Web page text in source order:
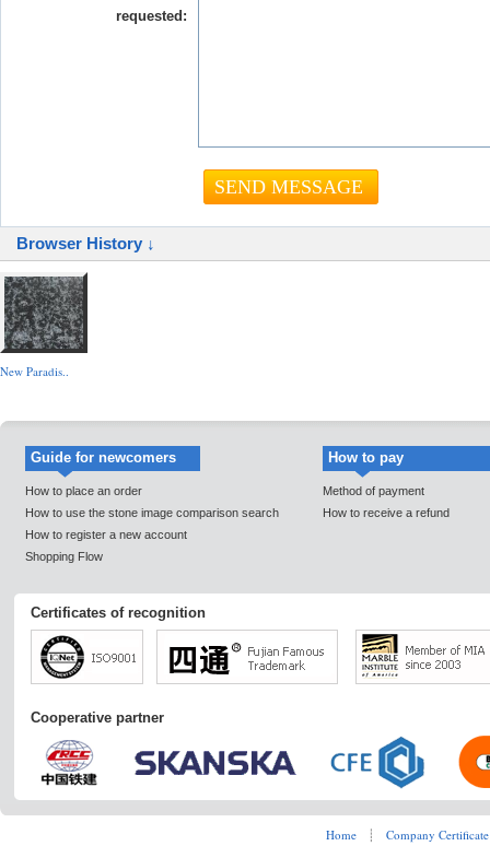
requested:
Browser History ↓
New Paradis..
Guide for newcomers
How to place an order
How to use the stone image comparison search
How to register a new account
Shopping Flow
How to pay
Method of payment
How to receive a refund
Certificates of recognition
Cooperative partner
Home ┊
Company Certificate